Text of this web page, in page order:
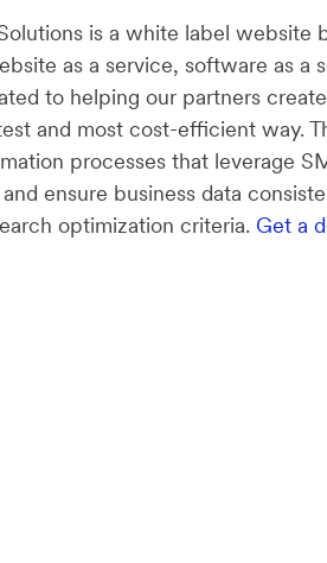
is a white label website
as a service, software as a
to helping our partners
and most cost-efficient way.
processes that leverage
ensure business data
optimization criteria. Get a